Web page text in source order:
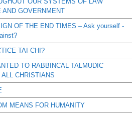
AND GOVERNMENT
OF THE END TIMES – Ask yourself -
TAI CHI?
TO RABBINCAL TALMUDIC
CHRISTIANS
MEANS FOR HUMANITY